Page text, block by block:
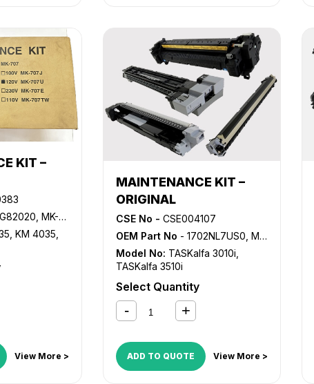
KIT –
MK-707, MK707
KM 4035
View More >
MAINTENANCE KIT –
ORIGINAL
CSE No - CSE004107
OEM Part No - 1702NL7US0, MK-7107, MK7107
Model No: TASKalfa 3010i
TASKalfa 3510i
Select Quantity
ADD TO QUOTE View More >